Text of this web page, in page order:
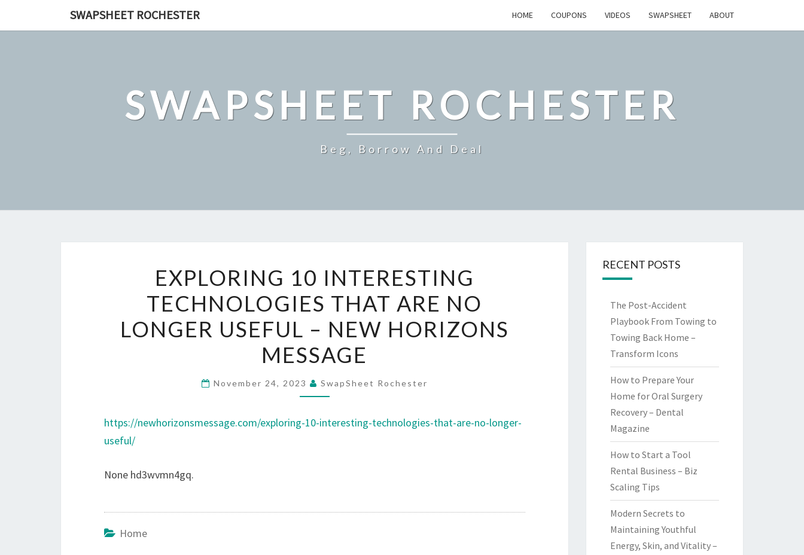
SWAPSHEET ROCHESTER HOME COUPONS VIDEOS SWAPSHEET ABOUT
SWAPSHEET ROCHESTER
Beg, Borrow And Deal
10
INTERESTING
TECHNOLOGIES
THAT
ARE
LONGER
–
EXPLORING 10 INTERESTING
TECHNOLOGIES THAT ARE NO
LONGER USEFUL – NEW HORIZONS
MESSAGE
November 24, 2023 SwapSheet Rochester
https://newhorizonsmessage.com/exploring-10-interesting-technologies-that-are-no-longer-
useful/
None hd3wvmn4gq.
Home
RECENT POSTS
The Post-Accident
Playbook From Towing to
Towing Back Home –
Transform Icons
How to Prepare Your
Home for Oral Surgery
Recovery – Dental
Magazine
How to Start a Tool
Rental Business – Biz
Scaling Tips
Modern Secrets to
Maintaining Youthful
Energy, Skin, and Vitality –